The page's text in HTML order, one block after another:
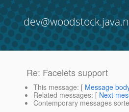
Re: Facelets support
This message: [ Message
Related messages: [ Next
Contemporary messages